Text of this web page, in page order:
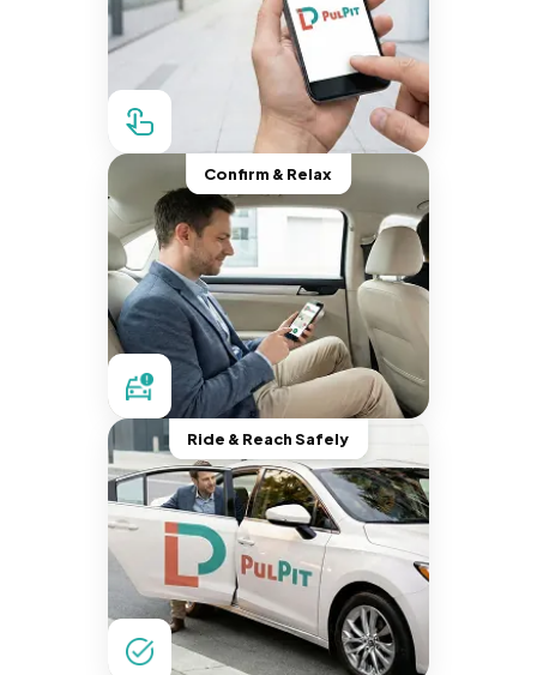
Confirm & Relax
Ride & Reach Safely